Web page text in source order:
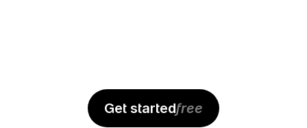
Get startedfree